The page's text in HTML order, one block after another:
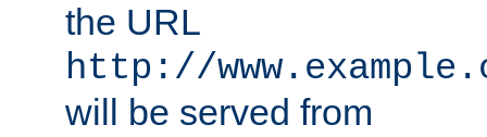
the URL
http://
will be served from